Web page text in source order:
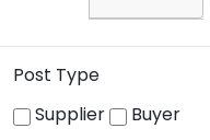
Post Type
Supplier
Buyer